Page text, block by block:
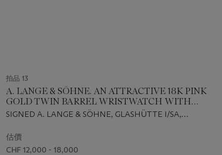
拍品 13
A. LANGE & SÖHNE. AN ATTRACTIVE 18K PINK
GOLD TWIN BARREL WRISTWATCH WITH
MOON PHASES, OVERSIZED DATE, POWER
RESERVE, ORIGINAL GUARANTEE AND BOX
SIGNED A. LANGE & SÖHNE, GLASHÜTTE I/SA,
REF. 109.032, MOVEMENT NO. 42’584, CASE NO.
152’737, CIRCA 2011
估價
CHF 12,000 - 18,000